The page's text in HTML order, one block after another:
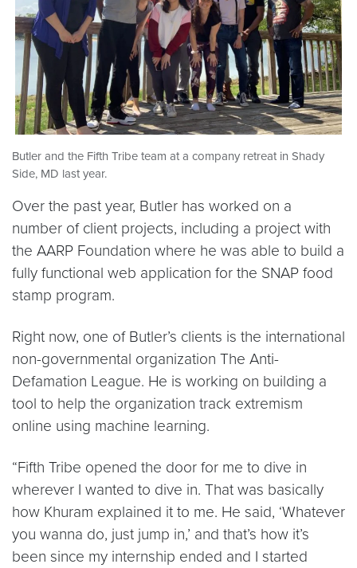
Butler and the Fifth Tribe team at a company retreat in Shady
Side, MD last year.
Over the past year, Butler has worked on a
number of client projects, including a project with
the AARP Foundation where he was able to build a
fully functional web application for the SNAP food
stamp program.
Right now, one of Butler’s clients is the international
non-governmental organization The Anti-
Defamation League. He is working on building a
tool to help the organization track extremism
online using machine learning.
“Fifth Tribe opened the door for me to dive in
wherever I wanted to dive in. That was basically
how Khuram explained it to me. He said, ‘Whatever
you wanna do, just jump in,’ and that’s how it’s
been since my internship ended and I started